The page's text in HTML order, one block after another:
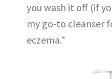
you wash it off (if
my go-to cleanser
eczema."